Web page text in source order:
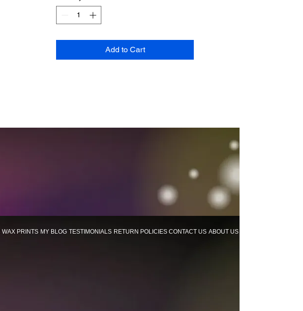
Add to Cart
WAX PRINTS MY BLOG TESTIMONIALS RETURN POLICIES CONTACT US ABOUT US